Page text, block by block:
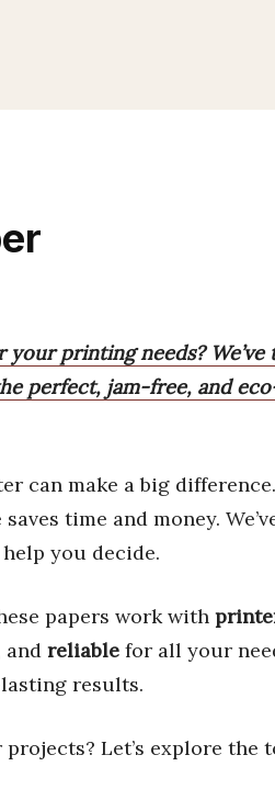
printing needs? We’ve
perfect, jam-free, and
can make a big
time and money.
you decide.
papers work with
and reliable for all your
results.
Let’s explore the